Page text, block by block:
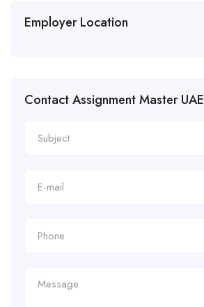
Employer Location
Contact Assignment Master UAE